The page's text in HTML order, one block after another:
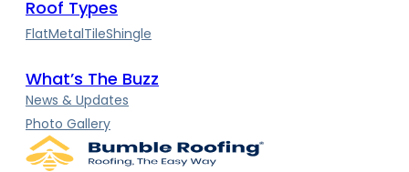
Roof Types
FlatMetalTileShingle
What’s The Buzz
News & Updates
Photo Gallery